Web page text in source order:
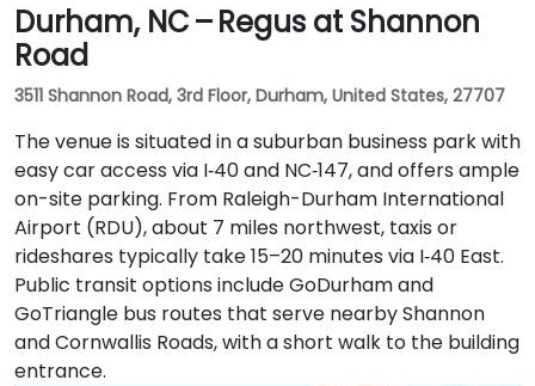
Durham, NC – Regus at Shannon
Road
3511 Shannon Road, 3rd Floor, Durham, United States, 27707
The venue is situated in a suburban business park with
easy car access via I‑40 and NC‑147, and offers ample
on-site parking. From Raleigh-Durham International
Airport (RDU), about 7 miles northwest, taxis or
rideshares typically take 15–20 minutes via I‑40 East.
Public transit options include GoDurham and
GoTriangle bus routes that serve nearby Shannon
and Cornwallis Roads, with a short walk to the building
entrance.